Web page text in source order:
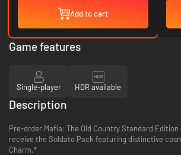
Add to cart
Game features
Single-player HDR available
Description
Pre-order Mafia: The Old Country Standard
receive the Soldato Pack featuring distinctive
Charm.*